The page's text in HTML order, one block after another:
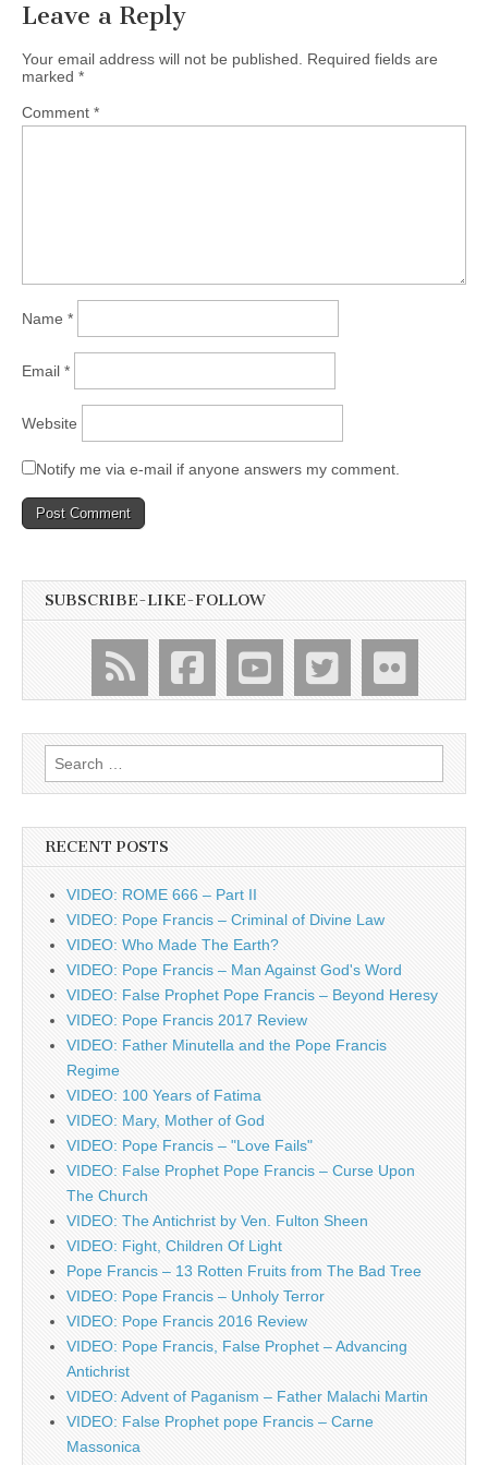
Leave a Reply
Your email address will not be published. Required fields are
marked *
Comment *
Name *
Email *
Website
Notify me via e-mail if anyone answers my comment.
SUBSCRIBE-LIKE-FOLLOW
Search
for:
RECENT POSTS
VIDEO: ROME 666 – Part II
VIDEO: Pope Francis – Criminal of Divine Law
VIDEO: Who Made The Earth?
VIDEO: Pope Francis – Man Against God's Word
VIDEO: False Prophet Pope Francis – Beyond Heresy
VIDEO: Pope Francis 2017 Review
VIDEO: Father Minutella and the Pope Francis
Regime
VIDEO: 100 Years of Fatima
VIDEO: Mary, Mother of God
VIDEO: Pope Francis – "Love Fails"
VIDEO: False Prophet Pope Francis – Curse Upon
The Church
VIDEO: The Antichrist by Ven. Fulton Sheen
VIDEO: Fight, Children Of Light
Pope Francis – 13 Rotten Fruits from The Bad Tree
VIDEO: Pope Francis – Unholy Terror
VIDEO: Pope Francis 2016 Review
VIDEO: Pope Francis, False Prophet – Advancing
Antichrist
VIDEO: Advent of Paganism – Father Malachi Martin
VIDEO: False Prophet pope Francis – Carne
Massonica